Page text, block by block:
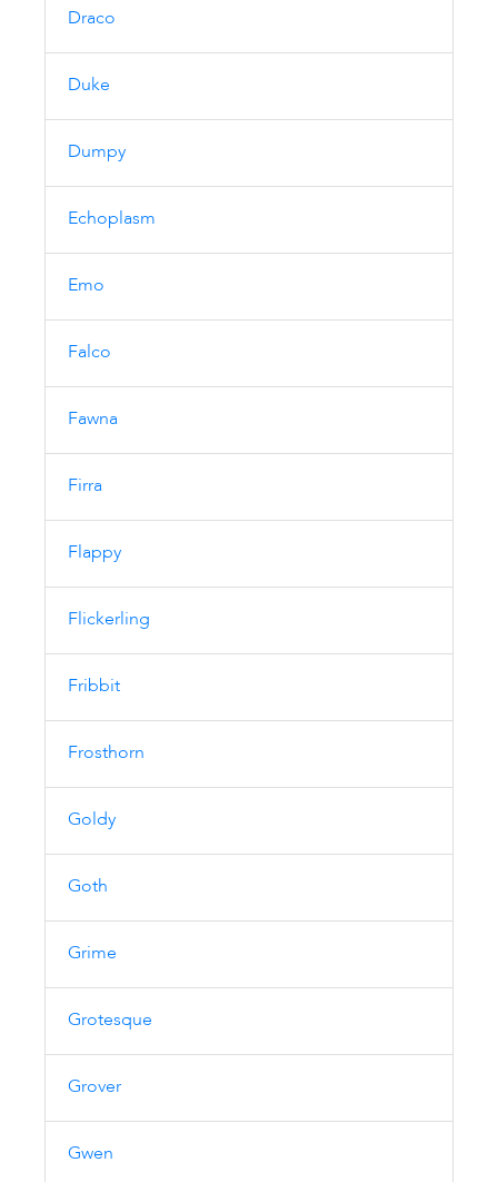
Draco
Duke
Dumpy
Echoplasm
Emo
Falco
Fawna
Firra
Flappy
Flickerling
Fribbit
Frosthorn
Goldy
Goth
Grime
Grotesque
Grover
Gwen